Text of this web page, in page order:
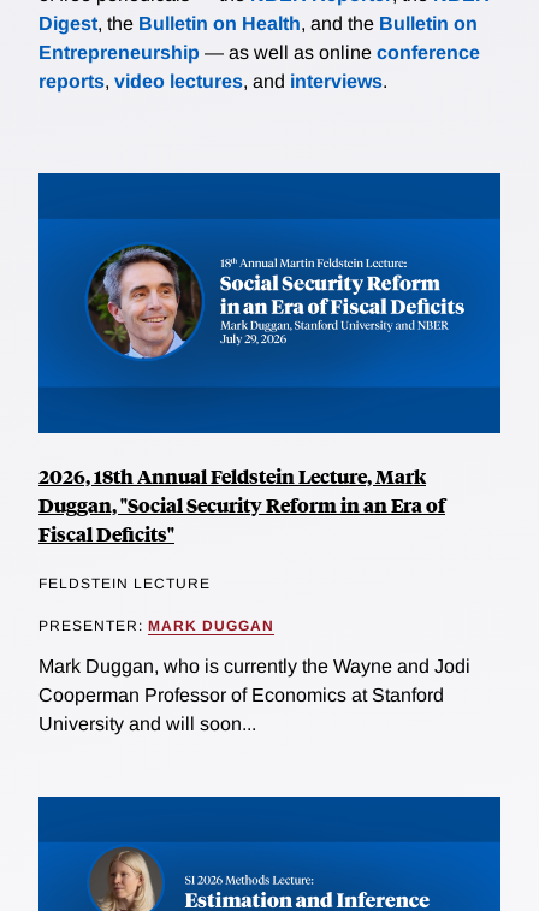
Digest, the Bulletin on Health, and the Bulletin on
Entrepreneurship — as well as online conference
reports, video lectures, and interviews.
2026, 18th Annual Feldstein Lecture, Mark
Duggan, "Social Security Reform in an Era of
Fiscal Deficits"
FELDSTEIN LECTURE
PRESENTER: MARK DUGGAN
Mark Duggan, who is currently the Wayne and Jodi
Cooperman Professor of Economics at Stanford
University and will soon...